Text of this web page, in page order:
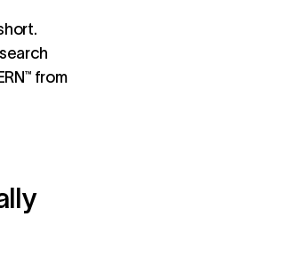
from